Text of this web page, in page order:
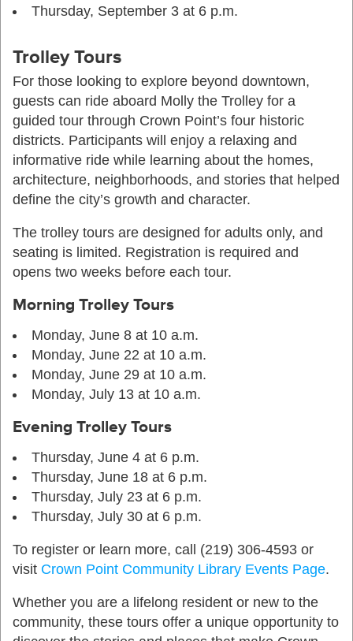
Thursday, September 3 at 6 p.m.
Trolley Tours
For those looking to explore beyond downtown,
guests can ride aboard Molly the Trolley for a
guided tour through Crown Point’s four historic
districts. Participants will enjoy a relaxing and
informative ride while learning about the homes,
architecture, neighborhoods, and stories that helped
define the city’s growth and character.
The trolley tours are designed for adults only, and
seating is limited. Registration is required and
opens two weeks before each tour.
Morning Trolley Tours
Monday, June 8 at 10 a.m.
Monday, June 22 at 10 a.m.
Monday, June 29 at 10 a.m.
Monday, July 13 at 10 a.m.
Evening Trolley Tours
Thursday, June 4 at 6 p.m.
Thursday, June 18 at 6 p.m.
Thursday, July 23 at 6 p.m.
Thursday, July 30 at 6 p.m.
To register or learn more, call (219) 306-4593 or
visit Crown Point Community Library Events Page.
Whether you are a lifelong resident or new to the
community, these tours offer a unique opportunity to